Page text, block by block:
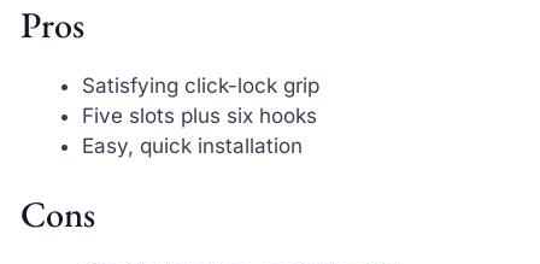
Pros
Satisfying click-lock grip
Five slots plus six hooks
Easy, quick installation
Cons